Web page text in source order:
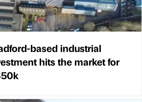
based industrial
hits the market for